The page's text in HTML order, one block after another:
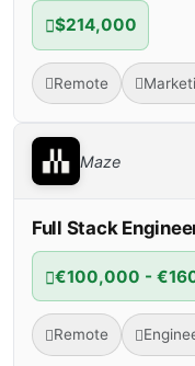
$214,000
Remote
Maze
Full Stack
€100,000 -
Remote